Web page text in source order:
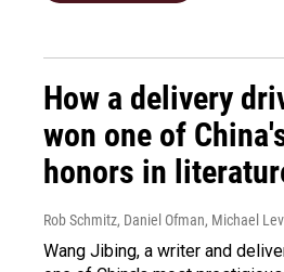
How a delivery
won one of
honors in
Rob Schmitz, Daniel Ofman, Michael
Wang Jibing, a writer and